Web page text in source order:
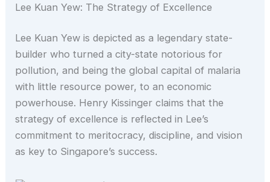
Lee Kuan Yew: The Strategy of Excellence
Lee Kuan Yew is depicted as a legendary state-
builder who turned a city-state notorious for
pollution, and being the global capital of malaria
with little resource power, to an economic
powerhouse. Henry Kissinger claims that the
strategy of excellence is reflected in Lee’s
commitment to meritocracy, discipline, and vision
as key to Singapore’s success.